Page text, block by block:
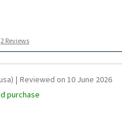
2 Reviews
| Reviewed on 10 June 2026
purchase